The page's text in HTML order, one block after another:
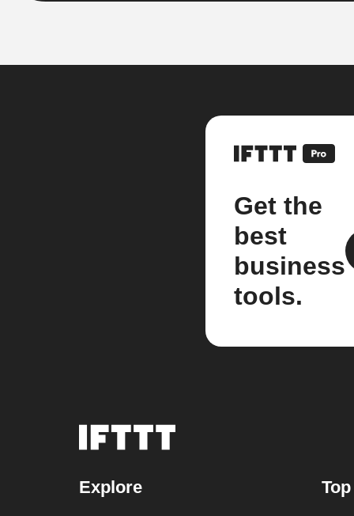
Get the
best
business
tools.
Explore